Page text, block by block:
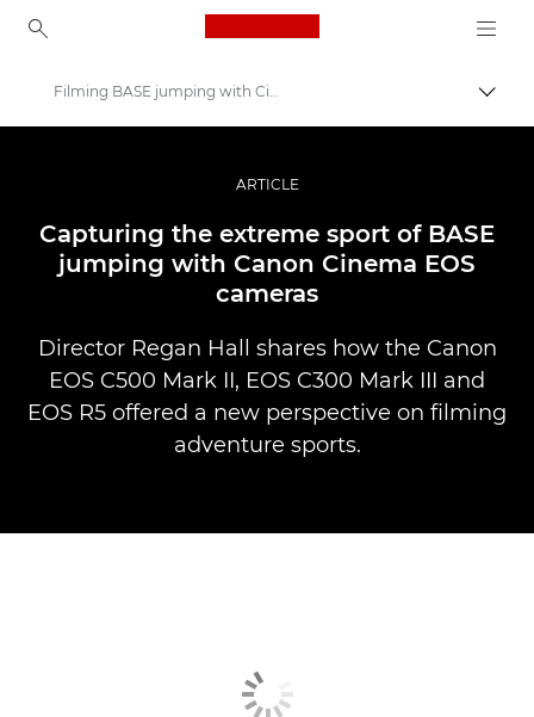
Canon Logo, back to
Profesionalne fotografije i videozapisi
Priče
Filming BASE jumping with Cinema EOS
ARTICLE
Capturing the extreme sport of BASE
jumping with Canon Cinema EOS
cameras
Director Regan Hall shares how the Canon
EOS C500 Mark II, EOS C300 Mark III and
EOS R5 offered a new perspective on filming
adventure sports.